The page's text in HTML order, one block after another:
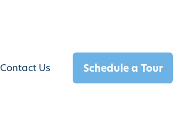
Contact Us Schedule a Tour